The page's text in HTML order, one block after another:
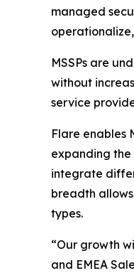
managed
MSSPs are
without
service
Flare enables
expanding the
integrate
breadth
types.
“Our growth
and EMEA